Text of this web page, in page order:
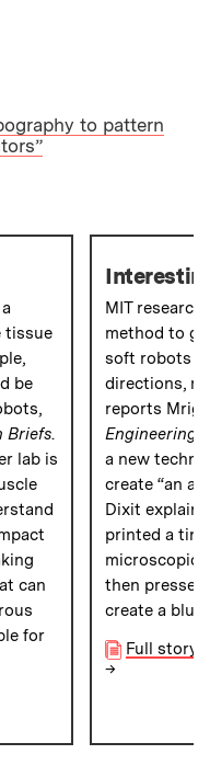
ON:
to pattern
tissue
be
Briefs.
lab is
can
for
MIT
method to
soft robots
directions,
reports
Engineering
a new
create “an
Dixit
printed a
microscopic
then
create a
Full story
→